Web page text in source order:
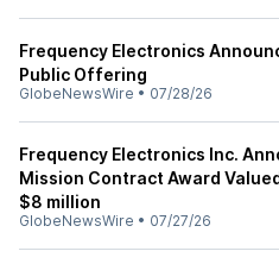
Frequency Electronics
Public Offering
GlobeNewsWire • 07/28/26
Frequency Electronics Inc.
Mission Contract Award
$8 million
GlobeNewsWire • 07/27/26